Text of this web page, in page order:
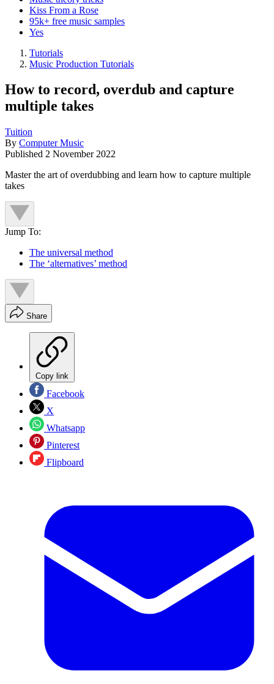
Kiss From a Rose
95k+ free music samples
Yes
Tutorials
Music Production Tutorials
How to record, overdub and capture
multiple takes
Tuition
By Computer Music
Published 2 November 2022
Master the art of overdubbing and learn how to capture multiple
takes
Jump To:
The universal method
The ‘alternatives’ method
Share
Copy link
Facebook
X
Whatsapp
Pinterest
Flipboard